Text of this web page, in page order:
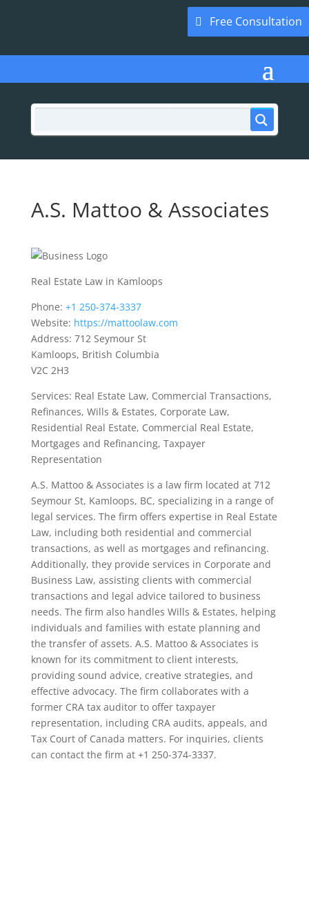
Free Consultation
A.S. Mattoo & Associates
Real Estate Law in Kamloops
Phone: +1 250-374-3337
Website: https://mattoolaw.com
Address: 712 Seymour St
Kamloops, British Columbia
V2C 2H3
Services: Real Estate Law, Commercial Transactions,
Refinances, Wills & Estates, Corporate Law,
Residential Real Estate, Commercial Real Estate,
Mortgages and Refinancing, Taxpayer
Representation
A.S. Mattoo & Associates is a law firm located at 712
Seymour St, Kamloops, BC, specializing in a range of
legal services. The firm offers expertise in Real Estate
Law, including both residential and commercial
transactions, as well as mortgages and refinancing.
Additionally, they provide services in Corporate and
Business Law, assisting clients with commercial
transactions and legal advice tailored to business
needs. The firm also handles Wills & Estates, helping
individuals and families with estate planning and
the transfer of assets. A.S. Mattoo & Associates is
known for its commitment to client interests,
providing sound advice, creative strategies, and
effective advocacy. The firm collaborates with a
former CRA tax auditor to offer taxpayer
representation, including CRA audits, appeals, and
Tax Court of Canada matters. For inquiries, clients
can contact the firm at +1 250-374-3337.